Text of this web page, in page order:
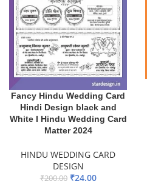
Fancy Hindu Wedding Card
Hindi Design black and
White I Hindu Wedding Card
Matter 2024
HINDU WEDDING CARD
DESIGN
₹200.00 ₹24.00